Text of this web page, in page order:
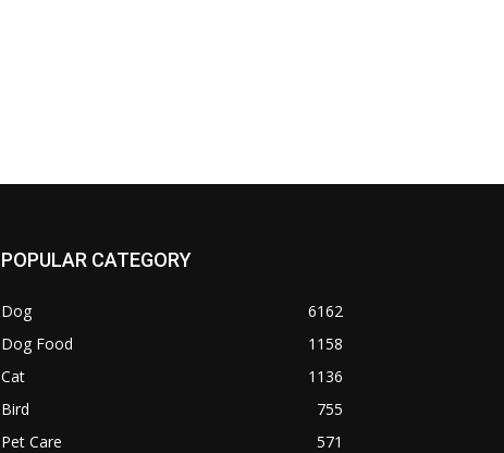
POPULAR CATEGORY
Dog
6162
Dog Food
1158
Cat
1136
Bird
755
Pet Care
571